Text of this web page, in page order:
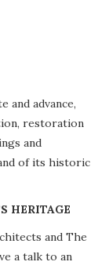
and advance,
restoration
and
of its historic
HERITAGE
and The
a talk to an